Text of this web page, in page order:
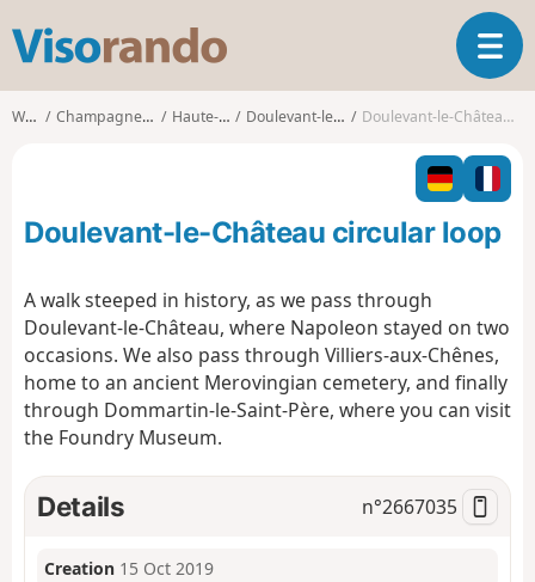
s
o
T
o
l
n
a
a
t
i
o
Walks Champagne-Ardenne Haute-Marne Doulevant-le-Château Doulevant-le-Château circular loop
Doulevant-le-Château circular loop
A walk steeped in history, as we pass through
Doulevant-le-Château, where Napoleon stayed on two
occasions. We also pass through Villiers-aux-Chênes,
home to an ancient Merovingian cemetery, and finally
through Dommartin-le-Saint-Père, where you can visit
the Foundry Museum.
Details n°2667035
Creation 15 Oct 2019